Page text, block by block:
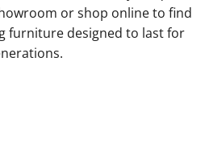
or shop online to find
furniture designed to last for